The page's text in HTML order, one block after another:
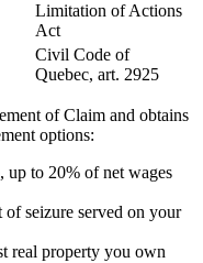
Limitation of Actions
Act
Civil Code of
Quebec, art. 2925
of Claim and obtains
options:
to 20% of net wages
seizure served on your
real property you own